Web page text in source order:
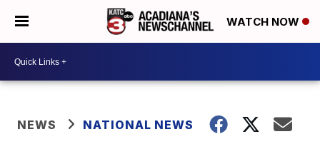
WATCH NOW
NEWS NATIONAL NEWS